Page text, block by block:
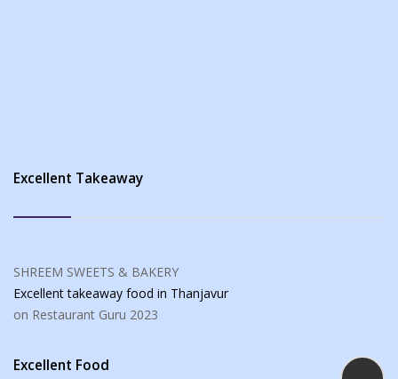
Excellent Takeaway
SHREEM SWEETS & BAKERY
Excellent takeaway food in Thanjavur
on Restaurant Guru 2023
Excellent Food